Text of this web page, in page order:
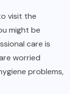
visit the
might be
care is
worried
problems,